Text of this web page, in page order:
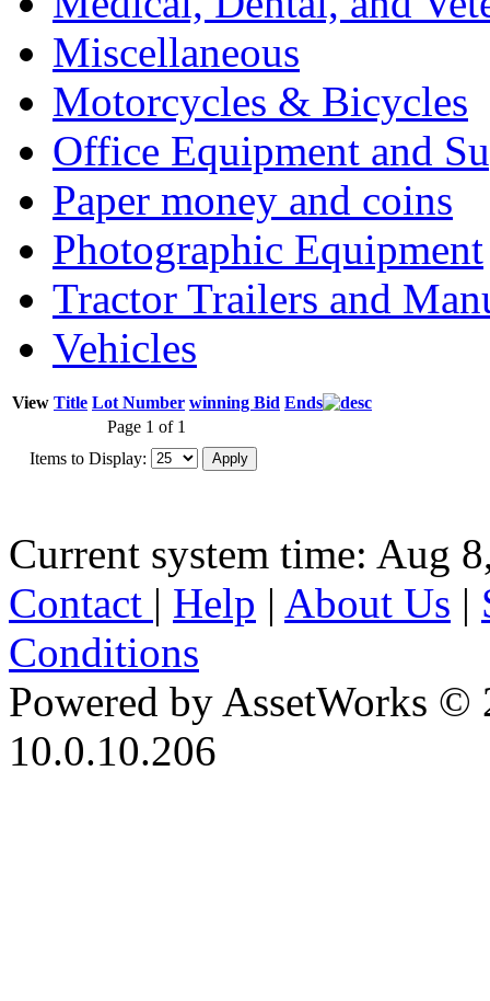
Miscellaneous
Motorcycles & Bicycles
Office Equipment and
Paper money and coins
Photographic Equipment
Tractor Trailers and
Vehicles
View Title Lot Number winning Bid Ends
Page 1 of 1
Items to Display:
Current system time: Aug
Contact | Help | About Us |
Conditions
Powered by AssetWorks ©
10.0.10.206